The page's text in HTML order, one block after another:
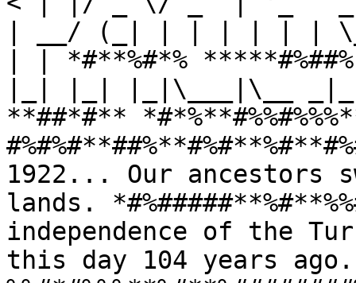
| __/ (_| | | | | | |
| | *#**%#*%
|_| |_| |_|\___|\__ _|_|
**##*#**
1922... Our ancestors
lands.
independence of the
this day 104 years